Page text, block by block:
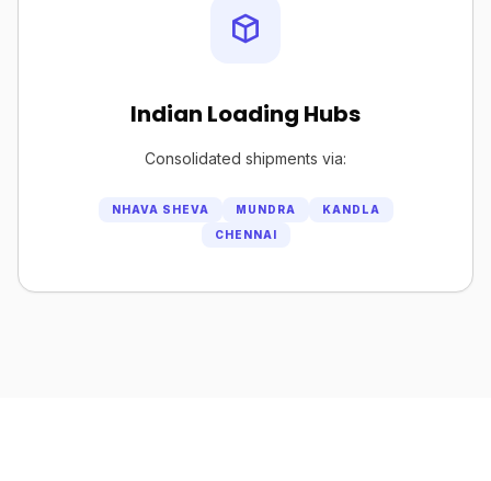
Indian Loading Hubs
Consolidated shipments via:
NHAVA SHEVA MUNDRA
KANDLA
CHENNAI